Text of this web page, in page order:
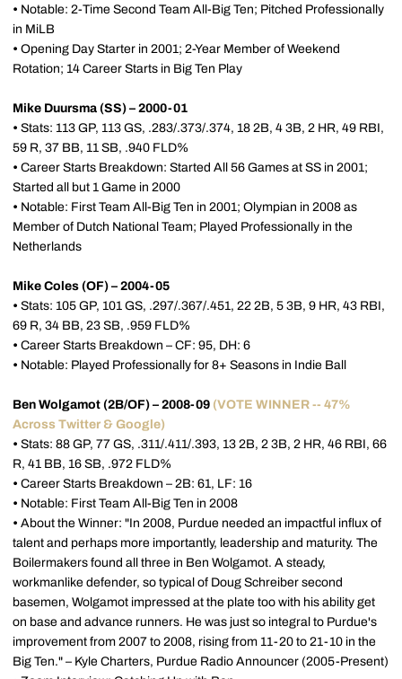
• Notable: 2-Time Second Team All-Big Ten; Pitched Professionally
in MiLB
• Opening Day Starter in 2001; 2-Year Member of Weekend
Rotation; 14 Career Starts in Big Ten Play
Mike Duursma (SS) – 2000-01
• Stats: 113 GP, 113 GS, .283/.373/.374, 18 2B, 4 3B, 2 HR, 49 RBI,
59 R, 37 BB, 11 SB, .940 FLD%
• Career Starts Breakdown: Started All 56 Games at SS in 2001;
Started all but 1 Game in 2000
• Notable: First Team All-Big Ten in 2001; Olympian in 2008 as
Member of Dutch National Team; Played Professionally in the
Netherlands
Mike Coles (OF) – 2004-05
• Stats: 105 GP, 101 GS, .297/.367/.451, 22 2B, 5 3B, 9 HR, 43 RBI,
69 R, 34 BB, 23 SB, .959 FLD%
• Career Starts Breakdown – CF: 95, DH: 6
• Notable: Played Professionally for 8+ Seasons in Indie Ball
Ben Wolgamot (2B/OF) – 2008-09 (VOTE WINNER -- 47%
Across Twitter & Google)
• Stats: 88 GP, 77 GS, .311/.411/.393, 13 2B, 2 3B, 2 HR, 46 RBI, 66
R, 41 BB, 16 SB, .972 FLD%
• Career Starts Breakdown – 2B: 61, LF: 16
• Notable: First Team All-Big Ten in 2008
• About the Winner: "In 2008, Purdue needed an impactful influx of
talent and perhaps more importantly, leadership and maturity. The
Boilermakers found all three in Ben Wolgamot. A steady,
workmanlike defender, so typical of Doug Schreiber second
basemen, Wolgamot impressed at the plate too with his ability get
on base and advance runners. He was just so integral to Purdue's
improvement from 2007 to 2008, rising from 11-20 to 21-10 in the
Big Ten." – Kyle Charters, Purdue Radio Announcer (2005-Present)